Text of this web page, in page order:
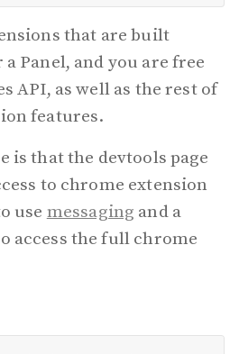
that are built
Panel, and you are free
API, as well as the rest of
features.
is that the devtools page
to chrome extension
use messaging and a
access the full chrome